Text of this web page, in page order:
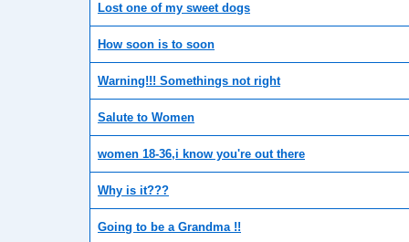
Lost one of my sweet dogs
How soon is to soon
Warning!!! Somethings not right
Salute to Women
women 18-36,i know you're out there
Why is it???
Going to be a Grandma !!